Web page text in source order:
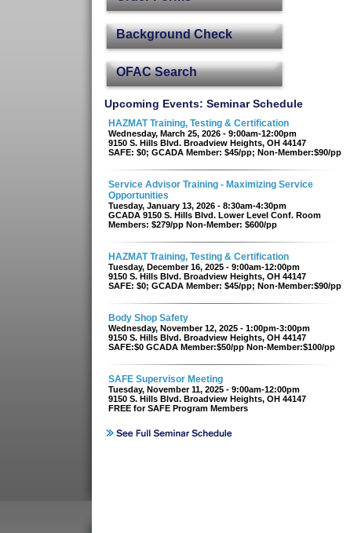
Background Check
OFAC Search
Upcoming Events: Seminar Schedule
HAZMAT Training, Testing & Certification
Wednesday, March 25, 2026 - 9:00am-12:00pm
9150 S. Hills Blvd. Broadview Heights, OH 44147
SAFE: $0; GCADA Member: $45/pp; Non-Member:$90/pp
Service Advisor Training - Maximizing Service
Opportunities
Tuesday, January 13, 2026 - 8:30am-4:30pm
GCADA 9150 S. Hills Blvd. Lower Level Conf. Room
Members: $279/pp Non-Member: $600/pp
HAZMAT Training, Testing & Certification
Tuesday, December 16, 2025 - 9:00am-12:00pm
9150 S. Hills Blvd. Broadview Heights, OH 44147
SAFE: $0; GCADA Member: $45/pp; Non-Member:$90/pp
Body Shop Safety
Wednesday, November 12, 2025 - 1:00pm-3:00pm
9150 S. Hills Blvd. Broadview Heights, OH 44147
SAFE:$0 GCADA Member:$50/pp Non-Member:$100/pp
SAFE Supervisor Meeting
Tuesday, November 11, 2025 - 9:00am-12:00pm
9150 S. Hills Blvd. Broadview Heights, OH 44147
FREE for SAFE Program Members